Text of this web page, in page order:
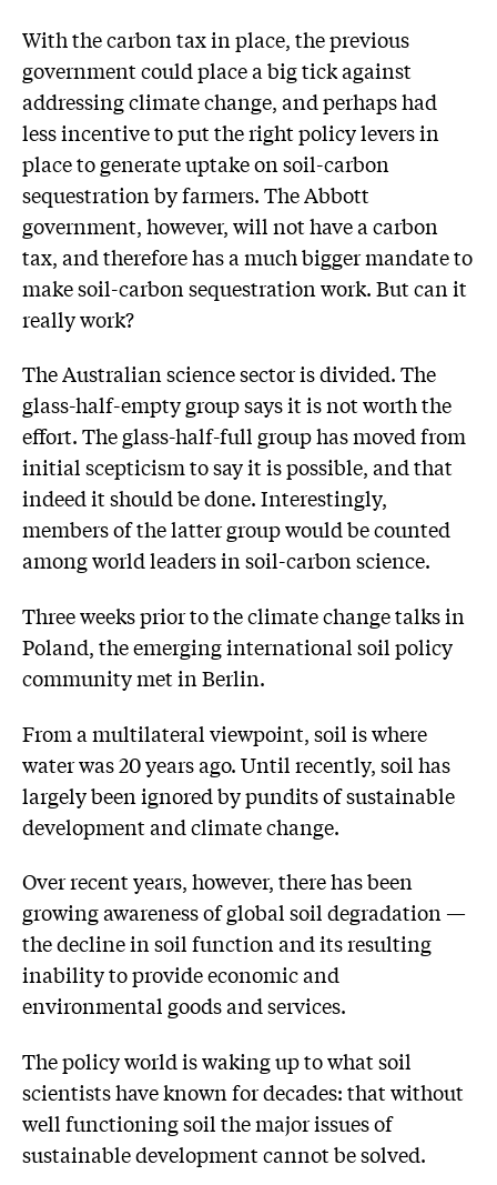
With the carbon tax in place, the previous
government could place a big tick against
addressing climate change, and perhaps had
less incentive to put the right policy levers in
place to generate uptake on soil-carbon
sequestration by farmers. The Abbott
government, however, will not have a carbon
tax, and therefore has a much bigger mandate to
make soil-carbon sequestration work. But can it
really work?
The Australian science sector is divided. The
glass-half-empty group says it is not worth the
effort. The glass-half-full group has moved from
initial scepticism to say it is possible, and that
indeed it should be done. Interestingly,
members of the latter group would be counted
among world leaders in soil-carbon science.
Three weeks prior to the climate change talks in
Poland, the emerging international soil policy
community met in Berlin.
From a multilateral viewpoint, soil is where
water was 20 years ago. Until recently, soil has
largely been ignored by pundits of sustainable
development and climate change.
Over recent years, however, there has been
growing awareness of global soil degradation —
the decline in soil function and its resulting
inability to provide economic and
environmental goods and services.
The policy world is waking up to what soil
scientists have known for decades: that without
well functioning soil the major issues of
sustainable development cannot be solved.